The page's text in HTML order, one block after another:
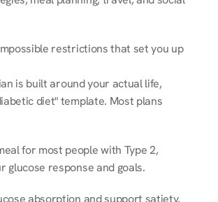
restrictions that set you up
is built around your actual life,
diet" template. Most plans
for most people with Type 2,
glucose response and goals.
absorption and support satiety,